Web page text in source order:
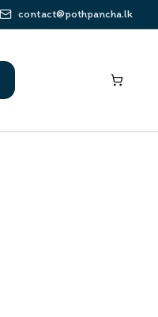
contact@pothpancha.lk